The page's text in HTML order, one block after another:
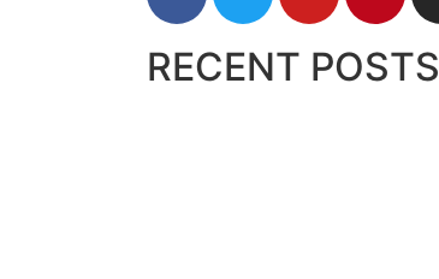
RECENT POSTS